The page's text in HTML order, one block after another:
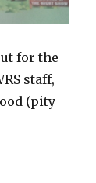
for the
staff,
(pity